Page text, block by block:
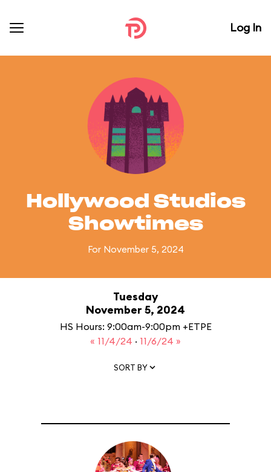
Log In
Hollywood Studios
Showtimes
For November 5, 2024
Tuesday
November 5, 2024
HS Hours: 9:00am-9:00pm +ETPE
« 11/4/24 · 11/6/24 »
SORT BY